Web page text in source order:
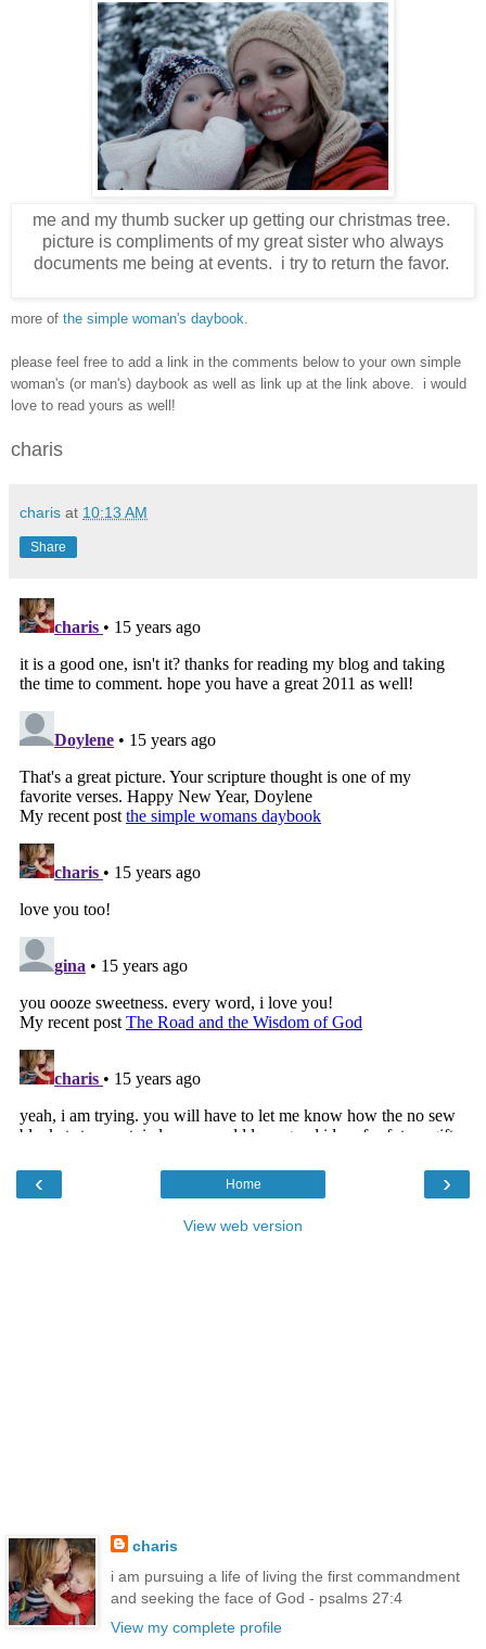
me and my thumb sucker up getting our christmas tree.
picture is compliments of my great sister who always
documents me being at events. i try to return the favor.
more of the simple woman's daybook.
please feel free to add a link in the comments below to your own simple
woman's (or man's) daybook as well as link up at the link above. i would
love to read yours as well!
charis
charis at 10:13 AM
Share
‹ ›
Home
View web version
charis
i am pursuing a life of living the first commandment
and seeking the face of God - psalms 27:4
View my complete profile